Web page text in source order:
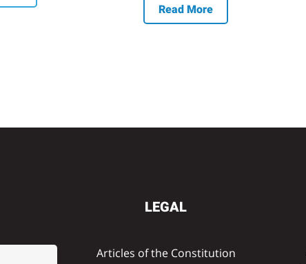
Read More
LEGAL
Articles of the Constitution